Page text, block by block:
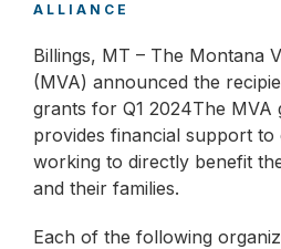
ALLIANCE
Billings, MT – The Montana
(MVA) announced the
grants for Q1 2024The MVA
provides financial support to
working to directly benefit
and their families.
Each of the following